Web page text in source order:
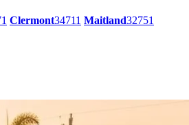
Clermont34711 Maitland32751